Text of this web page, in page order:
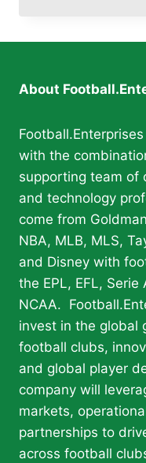
CUP
THE
About
with the
supporting team of
and technology
come from
NBA, MLB, MLS,
and Disney with
the EPL, EFL,
NCAA.
invest in the global
football clubs,
and global player
company will
markets,
partnerships to
across football